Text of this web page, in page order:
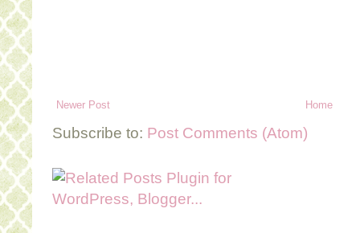
Newer Post Home
Subscribe to: Post Comments (Atom)